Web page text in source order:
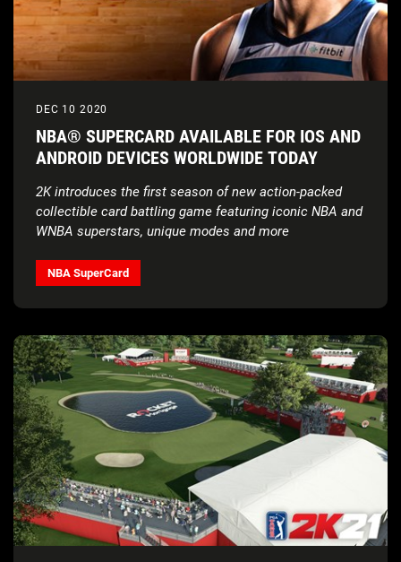
DEC 10 2020
NBA® SUPERCARD AVAILABLE FOR IOS AND
ANDROID DEVICES WORLDWIDE TODAY
2K introduces the first season of new action-packed
collectible card battling game featuring iconic NBA and
WNBA superstars, unique modes and more
NBA SuperCard